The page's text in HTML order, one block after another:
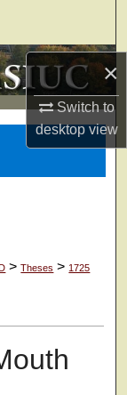
×
Switch to
desktopview
> Theses > 1725